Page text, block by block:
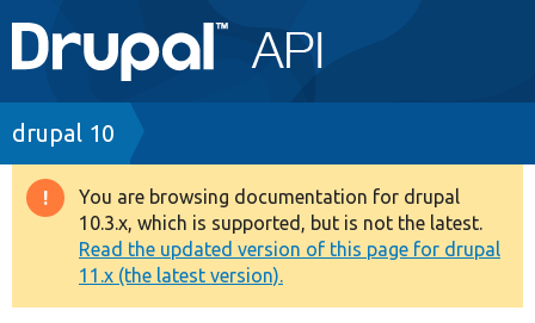
Main
navigation
Go to Drupal.org
Drupal 7
Drupal 8+
Other projects
Breadcrumb
drupal 10
Warning
message
You are browsing documentation for drupal
10.3.x, which is supported, but is not the latest.
Read the updated version of this page for drupal
11.x (the latest version).